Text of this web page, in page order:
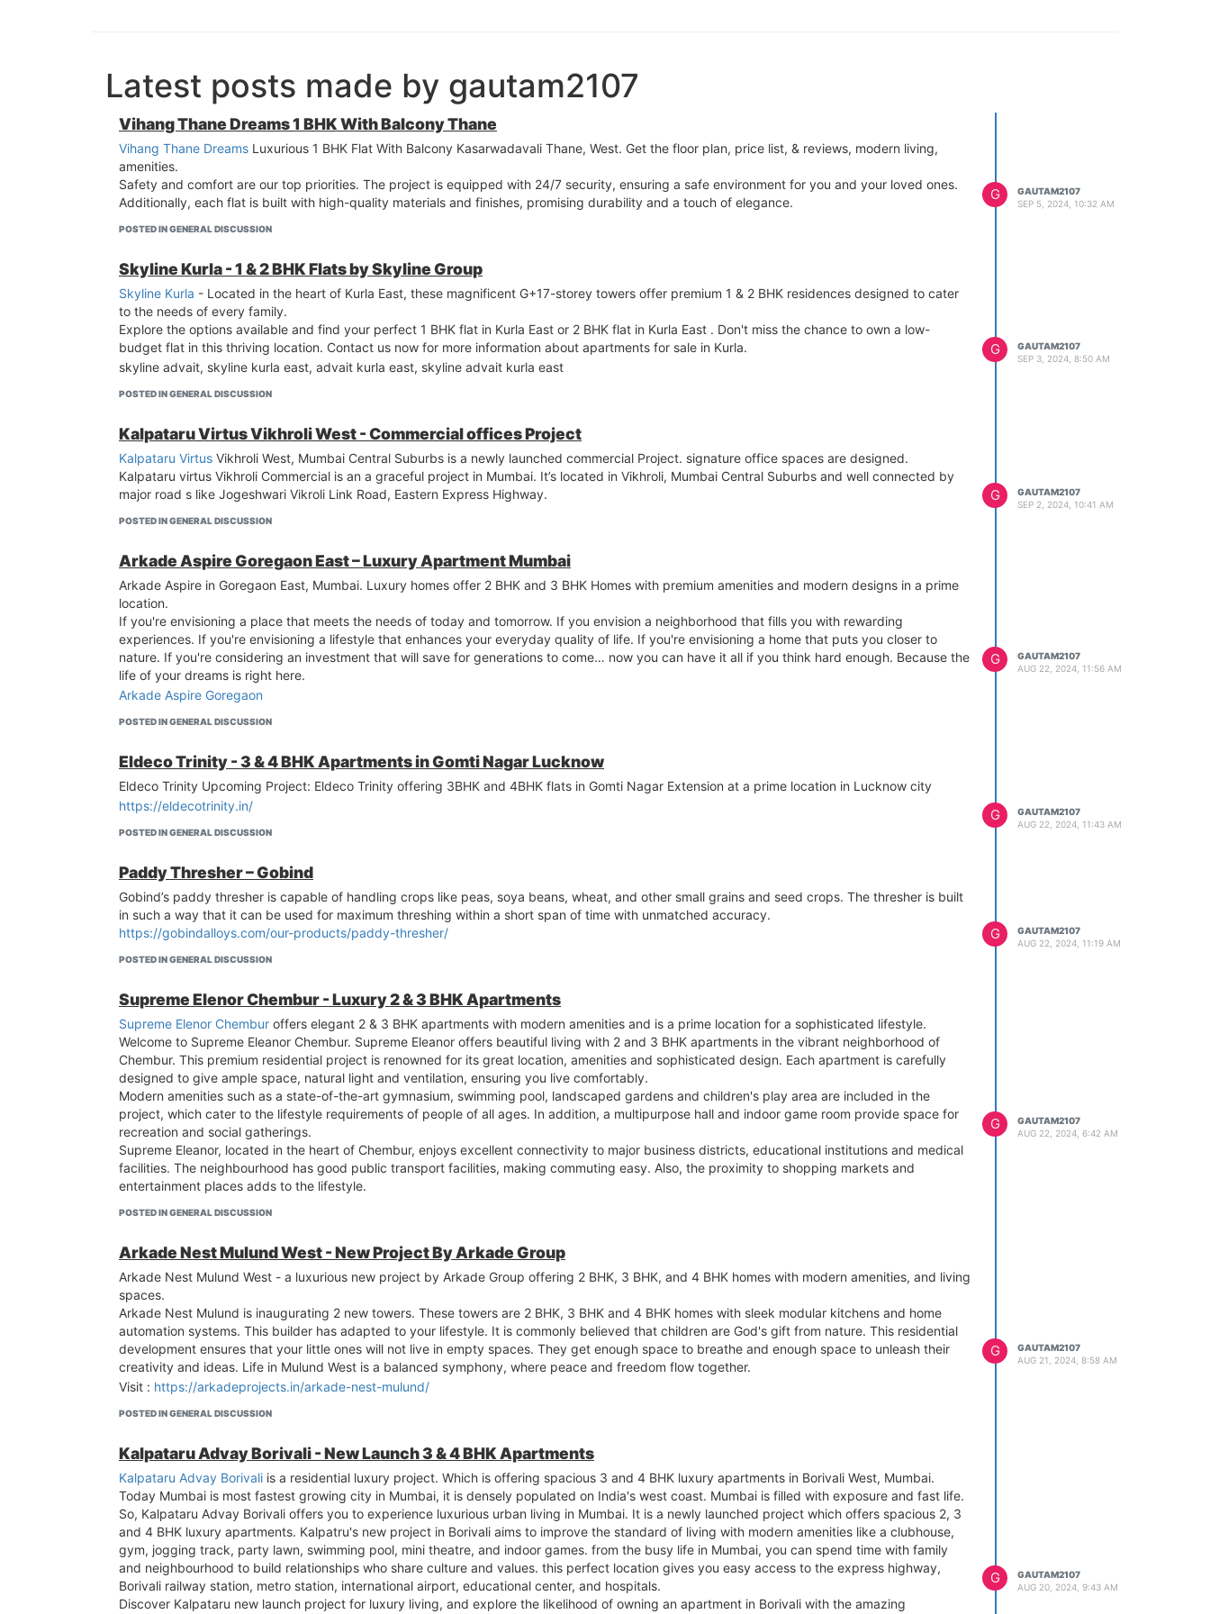
Latest posts made by gautam2107
Vihang Thane Dreams 1 BHK With Balcony Thane
Vihang Thane Dreams Luxurious 1 BHK Flat With Balcony Kasarwadavali Thane, West. Get the floor plan, price list, & reviews, modern living,
amenities.
Safety and comfort are our top priorities. The project is equipped with 24/7 security, ensuring a safe environment for you and your loved ones.
Additionally, each flat is built with high-quality materials and finishes, promising durability and a touch of elegance.
POSTED IN GENERAL DISCUSSION
G
GAUTAM2107
SEP 5, 2024, 10:32 AM
Skyline Kurla - 1 & 2 BHK Flats by Skyline Group
Skyline Kurla - Located in the heart of Kurla East, these magnificent G+17-storey towers offer premium 1 & 2 BHK residences designed to cater
to the needs of every family.
Explore the options available and find your perfect 1 BHK flat in Kurla East or 2 BHK flat in Kurla East . Don't miss the chance to own a low-
budget flat in this thriving location. Contact us now for more information about apartments for sale in Kurla.
skyline advait, skyline kurla east, advait kurla east, skyline advait kurla east
POSTED IN GENERAL DISCUSSION
G
GAUTAM2107
SEP 3, 2024, 8:50 AM
Kalpataru Virtus Vikhroli West - Commercial offices Project
Kalpataru Virtus Vikhroli West, Mumbai Central Suburbs is a newly launched commercial Project. signature office spaces are designed.
Kalpataru virtus Vikhroli Commercial is an a graceful project in Mumbai. It’s located in Vikhroli, Mumbai Central Suburbs and well connected by
major road s like Jogeshwari Vikroli Link Road, Eastern Express Highway.
POSTED IN GENERAL DISCUSSION
G
GAUTAM2107
SEP 2, 2024, 10:41 AM
Arkade Aspire Goregaon East – Luxury Apartment Mumbai
Arkade Aspire in Goregaon East, Mumbai. Luxury homes offer 2 BHK and 3 BHK Homes with premium amenities and modern designs in a prime
location.
If you're envisioning a place that meets the needs of today and tomorrow. If you envision a neighborhood that fills you with rewarding
experiences. If you're envisioning a lifestyle that enhances your everyday quality of life. If you're envisioning a home that puts you closer to
nature. If you're considering an investment that will save for generations to come… now you can have it all if you think hard enough. Because the
life of your dreams is right here.
Arkade Aspire Goregaon
POSTED IN GENERAL DISCUSSION
G
GAUTAM2107
AUG 22, 2024, 11:56 AM
Eldeco Trinity - 3 & 4 BHK Apartments in Gomti Nagar Lucknow
Eldeco Trinity Upcoming Project: Eldeco Trinity offering 3BHK and 4BHK flats in Gomti Nagar Extension at a prime location in Lucknow city
https://eldecotrinity.in/
POSTED IN GENERAL DISCUSSION
G
GAUTAM2107
AUG 22, 2024, 11:43 AM
Paddy Thresher – Gobind
Gobind’s paddy thresher is capable of handling crops like peas, soya beans, wheat, and other small grains and seed crops. The thresher is built
in such a way that it can be used for maximum threshing within a short span of time with unmatched accuracy.
https://gobindalloys.com/our-products/paddy-thresher/
POSTED IN GENERAL DISCUSSION
G
GAUTAM2107
AUG 22, 2024, 11:19 AM
Supreme Elenor Chembur - Luxury 2 & 3 BHK Apartments
Supreme Elenor Chembur offers elegant 2 & 3 BHK apartments with modern amenities and is a prime location for a sophisticated lifestyle.
Welcome to Supreme Eleanor Chembur. Supreme Eleanor offers beautiful living with 2 and 3 BHK apartments in the vibrant neighborhood of
Chembur. This premium residential project is renowned for its great location, amenities and sophisticated design. Each apartment is carefully
designed to give ample space, natural light and ventilation, ensuring you live comfortably.
Modern amenities such as a state-of-the-art gymnasium, swimming pool, landscaped gardens and children's play area are included in the
project, which cater to the lifestyle requirements of people of all ages. In addition, a multipurpose hall and indoor game room provide space for
recreation and social gatherings.
Supreme Eleanor, located in the heart of Chembur, enjoys excellent connectivity to major business districts, educational institutions and medical
facilities. The neighbourhood has good public transport facilities, making commuting easy. Also, the proximity to shopping markets and
entertainment places adds to the lifestyle.
POSTED IN GENERAL DISCUSSION
G
GAUTAM2107
AUG 22, 2024, 6:42 AM
Arkade Nest Mulund West - New Project By Arkade Group
Arkade Nest Mulund West - a luxurious new project by Arkade Group offering 2 BHK, 3 BHK, and 4 BHK homes with modern amenities, and living
spaces.
Arkade Nest Mulund is inaugurating 2 new towers. These towers are 2 BHK, 3 BHK and 4 BHK homes with sleek modular kitchens and home
automation systems. This builder has adapted to your lifestyle. It is commonly believed that children are God's gift from nature. This residential
development ensures that your little ones will not live in empty spaces. They get enough space to breathe and enough space to unleash their
creativity and ideas. Life in Mulund West is a balanced symphony, where peace and freedom flow together.
Visit : https://arkadeprojects.in/arkade-nest-mulund/
POSTED IN GENERAL DISCUSSION
G
GAUTAM2107
AUG 21, 2024, 8:58 AM
Kalpataru Advay Borivali - New Launch 3 & 4 BHK Apartments
Kalpataru Advay Borivali is a residential luxury project. Which is offering spacious 3 and 4 BHK luxury apartments in Borivali West, Mumbai.
Today Mumbai is most fastest growing city in Mumbai, it is densely populated on India's west coast. Mumbai is filled with exposure and fast life.
So, Kalpataru Advay Borivali offers you to experience luxurious urban living in Mumbai. It is a newly launched project which offers spacious 2, 3
and 4 BHK luxury apartments. Kalpatru's new project in Borivali aims to improve the standard of living with modern amenities like a clubhouse,
gym, jogging track, party lawn, swimming pool, mini theatre, and indoor games. from the busy life in Mumbai, you can spend time with family
and neighbourhood to build relationships who share culture and values. this perfect location gives you easy access to the express highway,
Borivali railway station, metro station, international airport, educational center, and hospitals.
Discover Kalpataru new launch project for luxury living, and explore the likelihood of owning an apartment in Borivali with the amazing
G
GAUTAM2107
AUG 20, 2024, 9:43 AM